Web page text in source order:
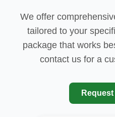
We offer
tailored to your
package that works
contact us for a